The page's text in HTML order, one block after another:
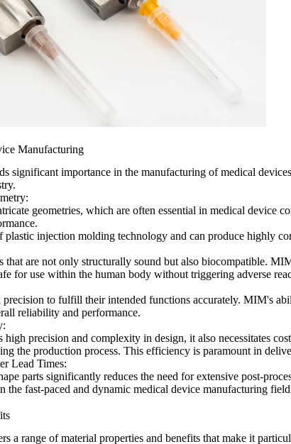
Manufacturing
importance in the manufacturing of medical
geometries, which are often essential in medical device
injection molding technology and can produce highly
that are not only structurally sound but also biocompatible.
for use within the human body without triggering adverse
to fulfill their intended functions accurately. MIM's
reliability and performance.
high precision and complexity in design, it also necessitates
the production process. This efficiency is paramount in
Lead Times:
parts significantly reduces the need for extensive post-
the fast-paced and dynamic medical device manufacturing
a range of material properties and benefits that make it